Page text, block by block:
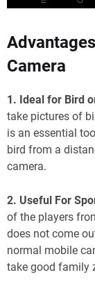
Camera
1. Ideal for Bird
take pictures of
is an essential
bird from a
camera.
2. Useful For
of the players
does not come
normal mobile
take good family